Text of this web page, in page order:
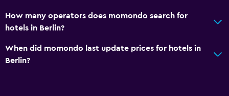
How many operators does momondo search for
hotels in Berlin?
When did momondo last update prices for hotels in
Berlin?